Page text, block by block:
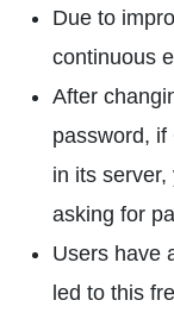
Due to
continuous
After
password, if
in its
asking for
Users have
led to this